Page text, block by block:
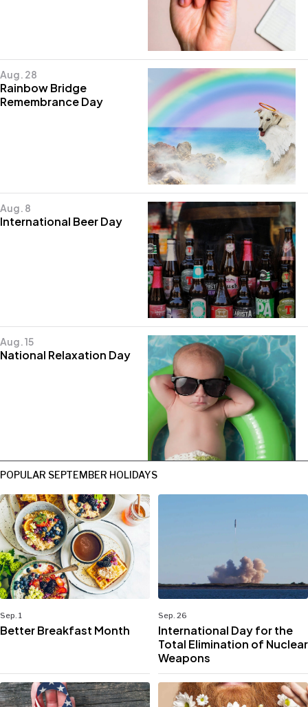
Aug. 28
Rainbow Bridge
Remembrance Day
Aug. 8
International Beer Day
Aug. 15
National Relaxation Day
POPULAR SEPTEMBER HOLIDAYS
Sep. 1
Better Breakfast Month
Sep. 26
International Day for the
Total Elimination of Nuclear
Weapons